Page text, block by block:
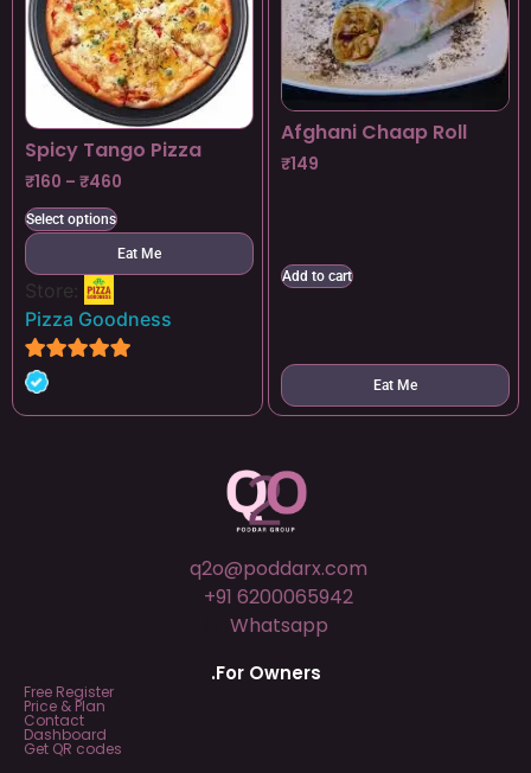
Spicy Tango Pizza
₹160 – ₹460
Select options
Eat Me
Store:
Pizza Goodness
4.8
Afghani Chaap Roll
₹149
Add to cart
Eat Me
q2o@poddarx.com
+91 6200065942
Whatsapp
.For Owners
Free Register
Price & Plan
Contact
Dashboard
Get QR codes